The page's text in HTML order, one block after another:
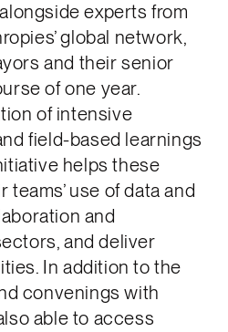
experts from
global network,
and their senior
of one year.
of intensive
field-based learnings
helps these
use of data and
and
and deliver
In addition to the
convenings with
able to access